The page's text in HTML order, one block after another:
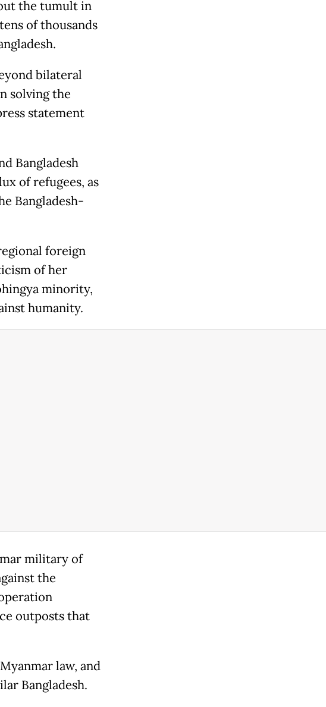
the tumult in
of thousands
bilateral
solving the
statement
Bangladesh
of refugees, as
Bangladesh-
foreign
of her
minority,
humanity.
military of
the
outposts that
law, and
Bangladesh.